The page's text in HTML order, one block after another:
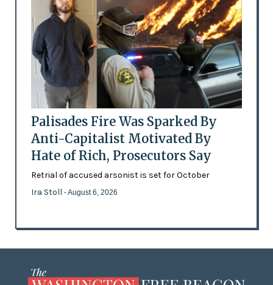
Palisades Fire Was Sparked By
Anti-Capitalist Motivated By
Hate of Rich, Prosecutors Say
Retrial of accused arsonist is set for October
Ira Stoll - August 6, 2026